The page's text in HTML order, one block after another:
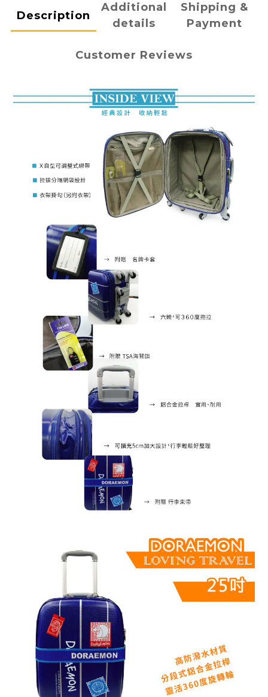
Description
Additional
details
Shipping &
Payment
Customer Reviews